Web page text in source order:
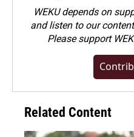
WEKU depends on
and listen to our
Pleasesupport
Related Content